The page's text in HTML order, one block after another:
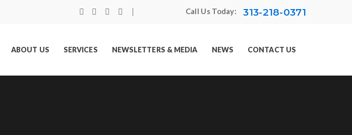
Call Us Today: 313-218-0371
ABOUT US SERVICES NEWSLETTERS & MEDIA NEWS CONTACT US